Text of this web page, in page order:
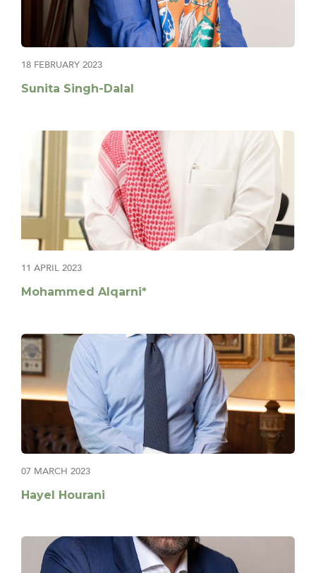
18 FEBRUARY 2023
Sunita Singh-Dalal
11 APRIL 2023
Mohammed Alqarni*
07 MARCH 2023
Hayel Hourani